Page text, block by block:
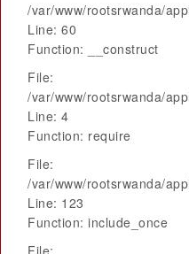
/var/www/rootsrwanda/
Line: 60
Function: __construct
File:
/var/www/rootsrwanda/
Line: 4
Function: require
File:
/var/www/rootsrwanda/
Line: 123
Function: include_once
File: